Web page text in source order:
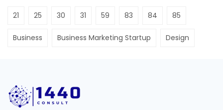
21 25 30 31 59 83 84 85
Business Business Marketing Startup Design